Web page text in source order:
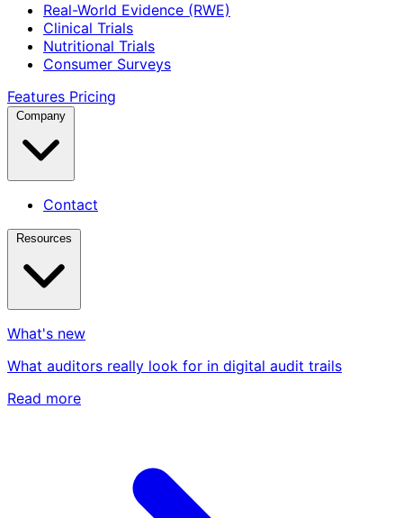
Real-World Evidence (RWE)
Clinical Trials
Nutritional Trials
Consumer Surveys
Features Pricing
Company
Contact
Resources
What's new
What auditors really look for in digital audit trails
Read more